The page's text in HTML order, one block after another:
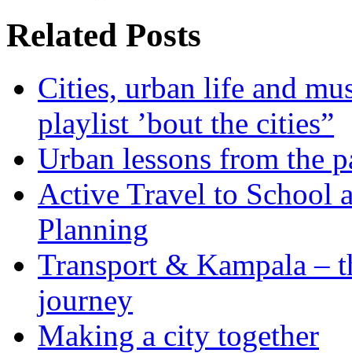
Related Posts
Cities, urban life and
playlist ’bout the cities”
Urban lessons from the
Active Travel to School
Planning
Transport & Kampala –
journey
Making a city together